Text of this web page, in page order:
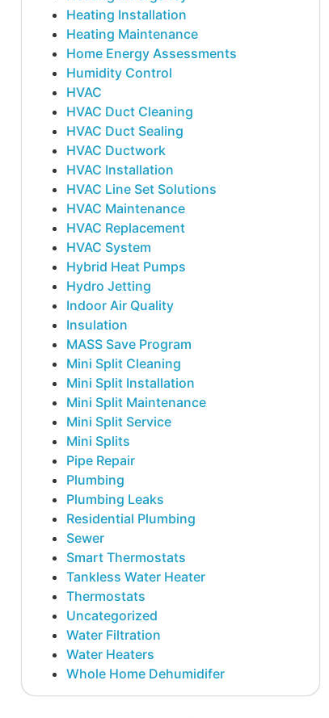
Heating Installation
Heating Maintenance
Home Energy Assessments
Humidity Control
HVAC
HVAC Duct Cleaning
HVAC Duct Sealing
HVAC Ductwork
HVAC Installation
HVAC Line Set Solutions
HVAC Maintenance
HVAC Replacement
HVAC System
Hybrid Heat Pumps
Hydro Jetting
Indoor Air Quality
Insulation
MASS Save Program
Mini Split Cleaning
Mini Split Installation
Mini Split Maintenance
Mini Split Service
Mini Splits
Pipe Repair
Plumbing
Plumbing Leaks
Residential Plumbing
Sewer
Smart Thermostats
Tankless Water Heater
Thermostats
Uncategorized
Water Filtration
Water Heaters
Whole Home Dehumidifer